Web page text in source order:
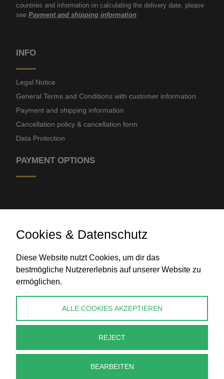
countries and information on calculating the delivery date, please
seePayment and shipping information
INFO
Legal Notice
General Terms and Conditions with customer information
Payment and shipping information
Cancellation policy & cancellation form
Data Protection
PAYMENT OPTIONS
Bank transfer
info@perlenpresse.de
Cancel contract
Cookies & Datenschutz
Diese Website nutzt Cookies, um dir das
bestmögliche Nutzererlebnis auf unserer Website zu
ermöglichen.
ALLE COOKIES AKZEPTIEREN
REJECT
BEARBEITEN